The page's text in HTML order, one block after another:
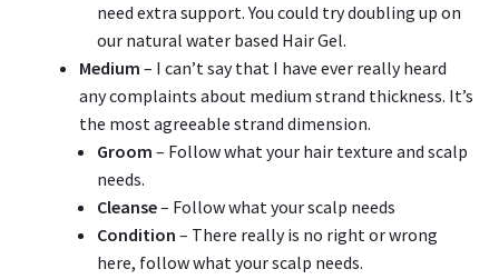
need extra support. You could try doubling up on
our natural water based Hair Gel.
Medium – I can’t say that I have ever really heard
any complaints about medium strand thickness. It’s
the most agreeable strand dimension.
Groom – Follow what your hair texture and scalp
needs.
Cleanse– Follow what your scalp needs
Condition – There really is no right or wrong
here, follow what your scalp needs.